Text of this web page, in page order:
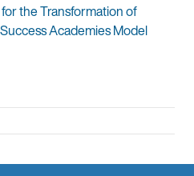
the Transformation of
Academies Model